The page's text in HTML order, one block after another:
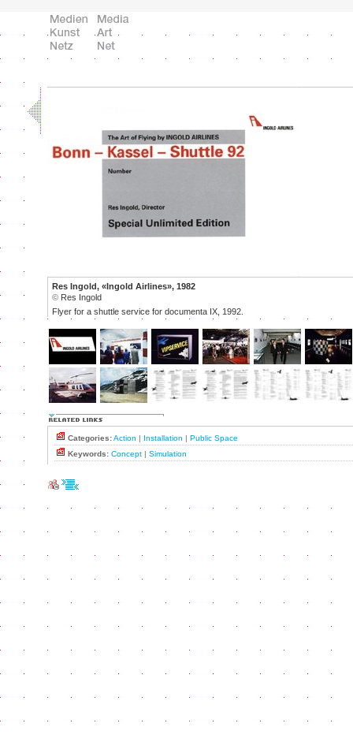
Res Ingold, «Ingold Airlines», 1982
© Res Ingold
Flyer for a shuttle service for documenta IX, 1992.
Categories:Action | Installation | Public Space
Keywords: Concept | Simulation